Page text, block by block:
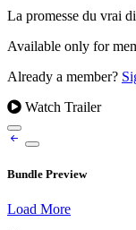
La promesse du vrai
Available only for
Already a member?
Watch Trailer
Bundle Preview
Load More